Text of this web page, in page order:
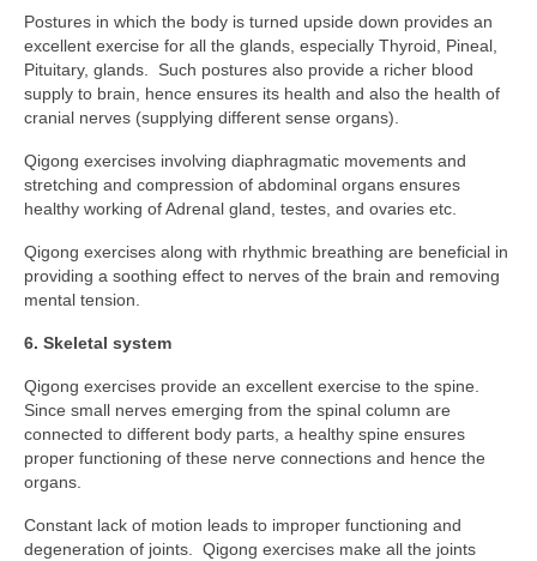
Postures in which the body is turned upside down provides an
excellent exercise for all the glands, especially Thyroid, Pineal,
Pituitary, glands. Such postures also provide a richer blood
supply to brain, hence ensures its health and also the health of
cranial nerves (supplying different sense organs).
Qigong exercises involving diaphragmatic movements and
stretching and compression of abdominal organs ensures
healthy working of Adrenal gland, testes, and ovaries etc.
Qigong exercises along with rhythmic breathing are beneficial in
providing a soothing effect to nerves of the brain and removing
mental tension.
6. Skeletal system
Qigong exercises provide an excellent exercise to the spine.
Since small nerves emerging from the spinal column are
connected to different body parts, a healthy spine ensures
proper functioning of these nerve connections and hence the
organs.
Constant lack of motion leads to improper functioning and
degeneration of joints. Qigong exercises make all the joints